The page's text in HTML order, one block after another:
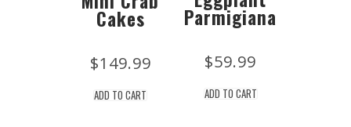
Cakes
$149.99
ADD TO CART
Parmigiana
$59.99
ADD TO CART